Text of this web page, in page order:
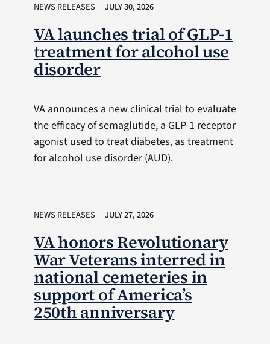
NEWS RELEASES JULY 30, 2026
VA launches trial of GLP-1
treatment for alcohol use
disorder
VA announces a new clinical trial to evaluate
the efficacy of semaglutide, a GLP-1 receptor
agonist used to treat diabetes, as treatment
for alcohol use disorder (AUD).
NEWS RELEASES JULY 27, 2026
VA honors Revolutionary
War Veterans interred in
national cemeteries in
support of America’s
250th anniversary